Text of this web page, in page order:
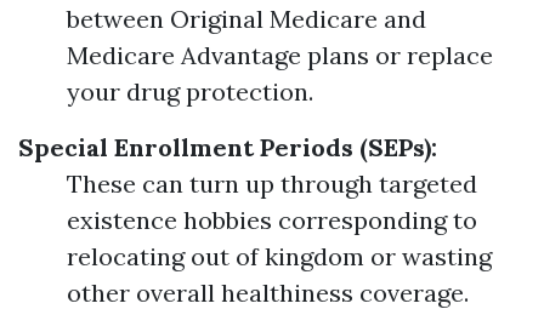
between Original Medicare and
Medicare Advantage plans or replace
your drug protection.
Special Enrollment Periods (SEPs):
These can turn up through targeted
existence hobbies corresponding to
relocating out of kingdom or wasting
other overall healthiness coverage.